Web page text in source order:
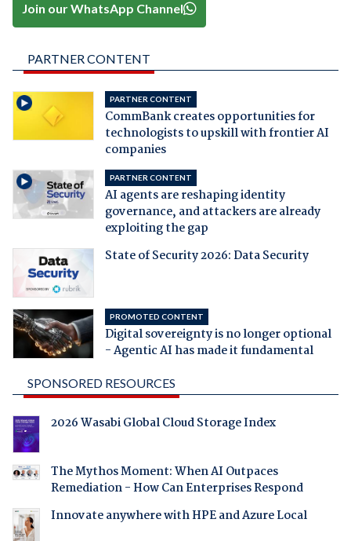
Join our WhatsApp Channel
PARTNER CONTENT
PARTNER CONTENT
CommBank creates opportunities for
technologists to upskill with frontier AI
companies
PARTNER CONTENT
AI agents are reshaping identity
governance, and attackers are already
exploiting the gap
State of Security 2026: Data Security
PROMOTED CONTENT
Digital sovereignty is no longer optional
- Agentic AI has made it fundamental
SPONSORED RESOURCES
2026 Wasabi Global Cloud Storage Index
The Mythos Moment: When AI Outpaces
Remediation - How Can Enterprises Respond
Innovate anywhere with HPE and Azure Local